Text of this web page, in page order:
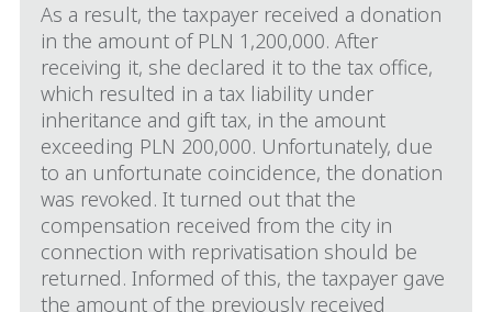
As a result, the taxpayer received a donation
in the amount of PLN 1,200,000. After
receiving it, she declared it to the tax office,
which resulted in a tax liability under
inheritance and gift tax, in the amount
exceeding PLN 200,000. Unfortunately, due
to an unfortunate coincidence, the donation
was revoked. It turned out that the
compensation received from the city in
connection with reprivatisation should be
returned. Informed of this, the taxpayer gave
the amount of the previously received